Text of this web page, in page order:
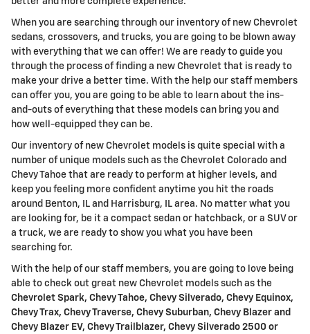
When you are searching through our inventory of new Chevrolet
sedans, crossovers, and trucks, you are going to be blown away
with everything that we can offer! We are ready to guide you
through the process of finding a new Chevrolet that is ready to
make your drive a better time. With the help our staff members
can offer you, you are going to be able to learn about the ins-
and-outs of everything that these models can bring you and
how well-equipped they can be.
Our inventory of new Chevrolet models is quite special with a
number of unique models such as the Chevrolet Colorado and
Chevy Tahoe that are ready to perform at higher levels, and
keep you feeling more confident anytime you hit the roads
around Benton, IL and Harrisburg, IL area. No matter what you
are looking for, be it a compact sedan or hatchback, or a SUV or
a truck, we are ready to show you what you have been
searching for.
With the help of our staff members, you are going to love being
able to check out great new Chevrolet models such as the
Chevrolet Spark, Chevy Tahoe, Chevy Silverado, Chevy Equinox,
Chevy Trax, Chevy Traverse, Chevy Suburban, Chevy Blazer and
Chevy Blazer EV, Chevy Trailblazer, Chevy Silverado 2500 or